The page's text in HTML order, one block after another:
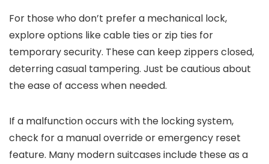
For those who don’t prefer a mechanical lock,
explore options like cable ties or zip ties for
temporary security. These can keep zippers closed,
deterring casual tampering. Just be cautious about
the ease of access when needed.
If a malfunction occurs with the locking system,
check for a manual override or emergency reset
feature. Many modern suitcases include these as a